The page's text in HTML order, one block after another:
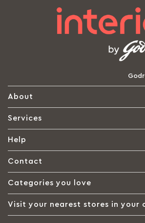
About
Services
Help
Contact
Categories you love
Visit your nearest stores in your